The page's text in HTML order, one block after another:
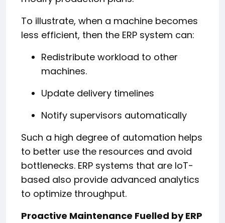
To illustrate, when a machine becomes
less efficient, then the ERP system can:
Redistribute workload to other
machines.
Update delivery timelines
Notify supervisors automatically
Such a high degree of automation helps
to better use the resources and avoid
bottlenecks. ERP systems that are IoT-
based also provide advanced analytics
to optimize throughput.
Proactive Maintenance Fuelled by ERP